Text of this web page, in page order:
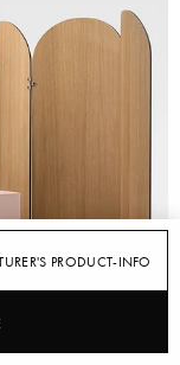
PRODUCT-INFO